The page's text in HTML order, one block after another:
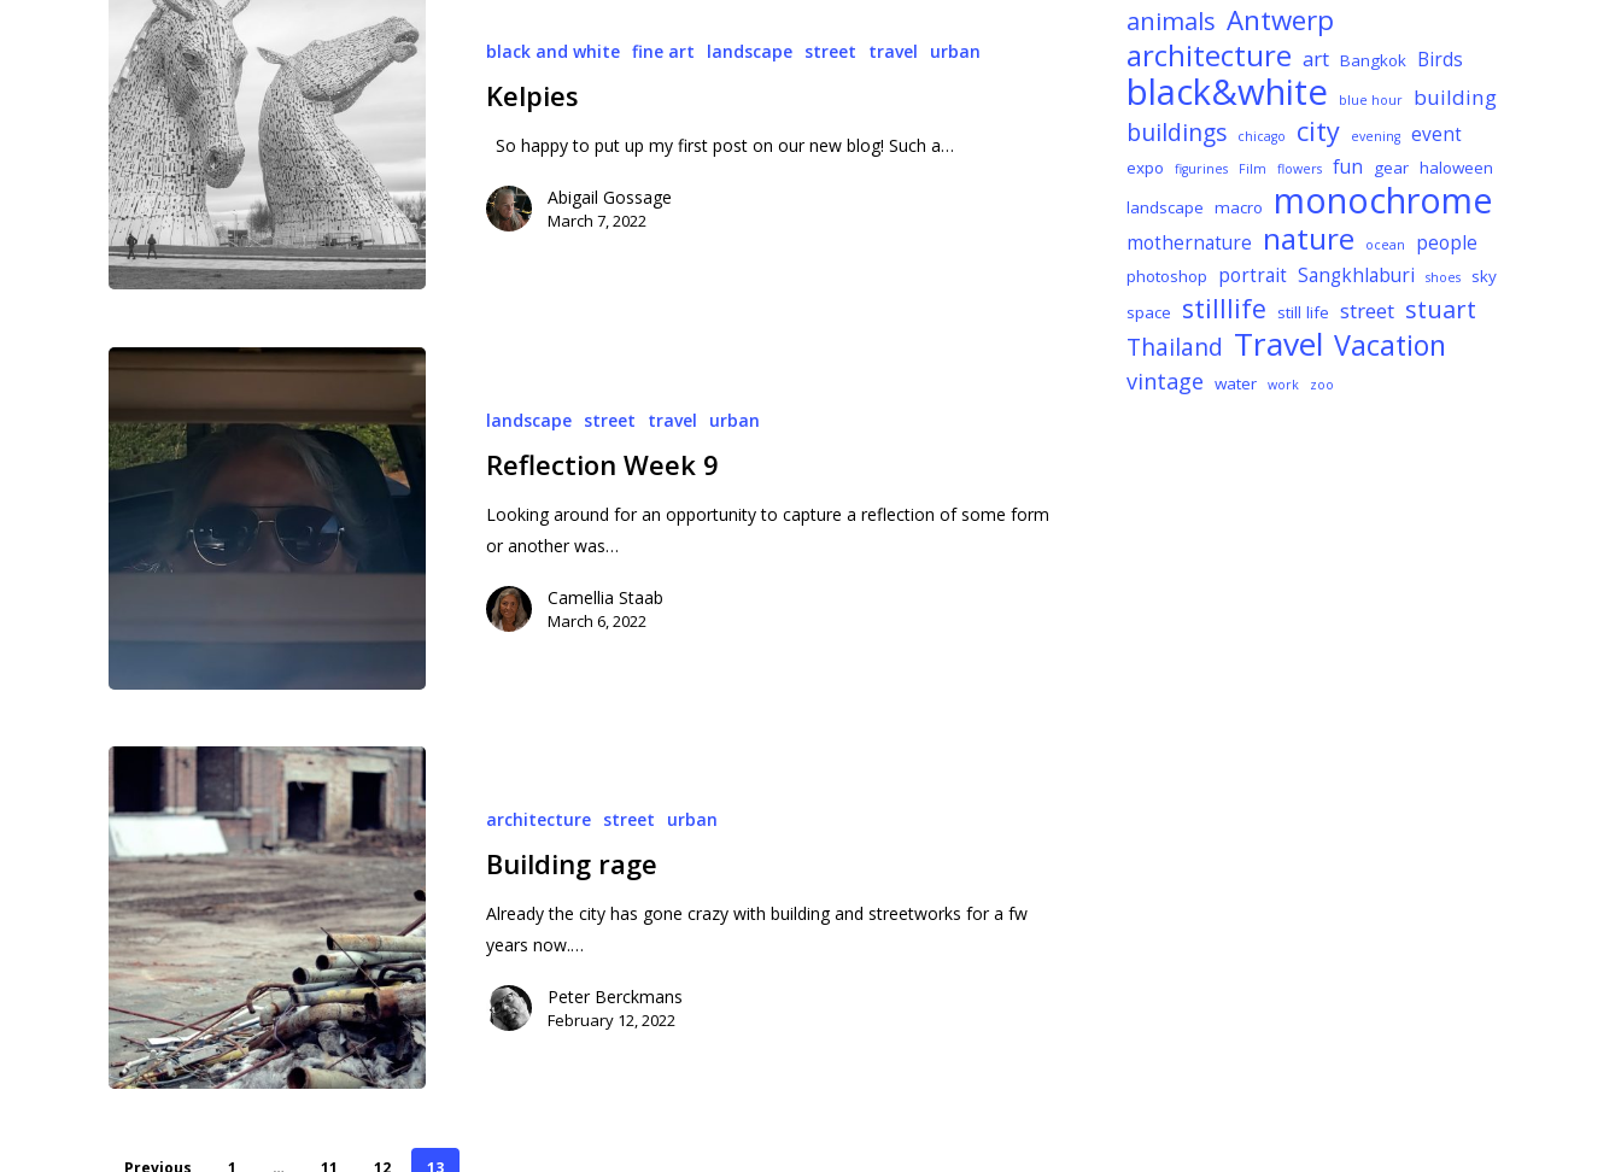
black and white fine art landscape street travel urban
Kelpies
So happy to put up my first post on our new blog! Such a…
Abigail Gossage
March 7, 2022
landscape street travel urban
Reflection Week 9
Looking around for an opportunity to capture a reflection of some form
or another was…
Camellia Staab
March 6, 2022
architecture street urban
Building rage
Already the city has gone crazy with building and streetworks for a fw
years now.…
Peter Berckmans
February 12, 2022
Previous 1 … 11 12 13
animals Antwerp
architecture art Bangkok Birds
black&white blue hour building
buildings chicago city evening event
expo figurines Film flowers fun gear haloween
landscape macro monochrome
mothernature nature ocean people
photoshop portrait Sangkhlaburi shoes
sky
space
stilllife still life street stuart
Thailand Travel Vacation
vintage water work zoo